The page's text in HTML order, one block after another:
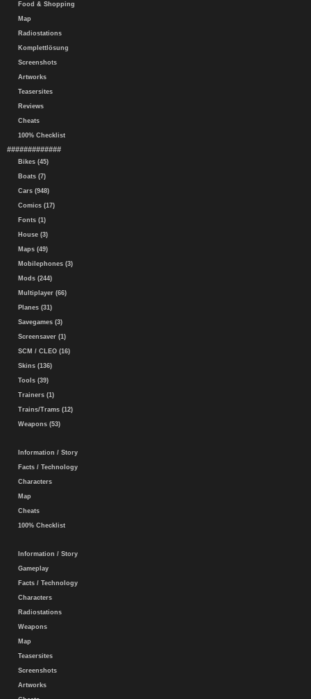
Food & Shopping
Map
Radiostations
Komplettlösung
Screenshots
Artworks
Teasersites
Reviews
Cheats
100% Checklist
#############
Bikes (45)
Boats (7)
Cars (948)
Comics (17)
Fonts (1)
House (3)
Maps (49)
Mobilephones (3)
Mods (244)
Multiplayer (66)
Planes (31)
Savegames (3)
Screensaver (1)
SCM / CLEO (16)
Skins (136)
Tools (39)
Trainers (1)
Trains/Trams (12)
Weapons (53)
Information / Story
Facts / Technology
Characters
Map
Cheats
100% Checklist
Information / Story
Gameplay
Facts / Technology
Characters
Radiostations
Weapons
Map
Teasersites
Screenshots
Artworks